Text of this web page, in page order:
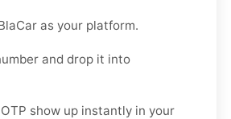
as your platform.
and drop it into
show up instantly in your